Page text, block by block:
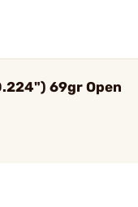
69gr Open